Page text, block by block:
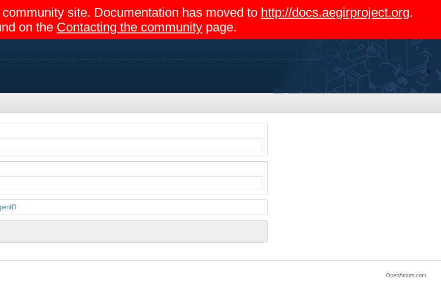
site. Documentation has moved to http://docs.aegirproject.org.
on the Contacting the community page.
OpenAtrium.com